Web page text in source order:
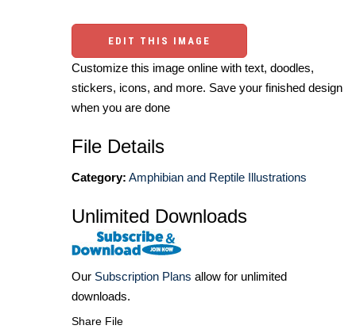
EDIT THIS IMAGE
Customize this image online with text, doodles,
stickers, icons, and more. Save your finished design
when you are done
File Details
Category: Amphibian and Reptile Illustrations
Unlimited Downloads
Our Subscription Plans allow for unlimited
downloads.
Share File